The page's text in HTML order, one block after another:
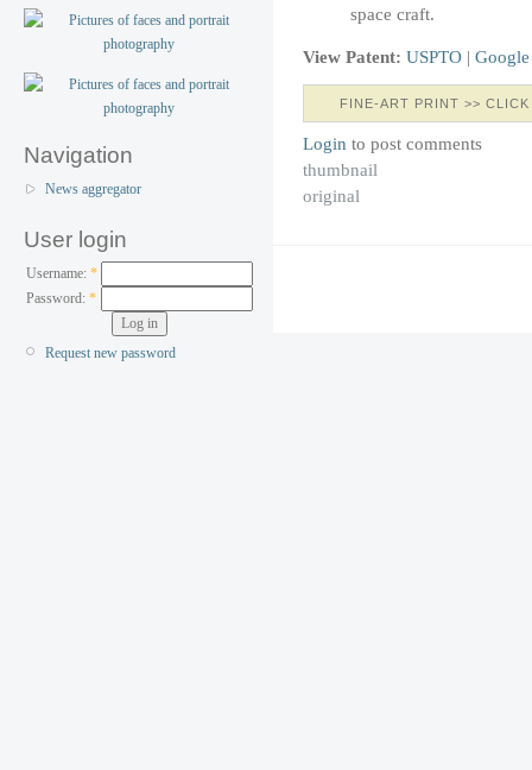
Navigation
News aggregator
User login
Username: *
Password:*
Request new password
space craft.
View Patent: USPTO | Google
FINE-ART PRINT >>
Login to post comments
thumbnail
original